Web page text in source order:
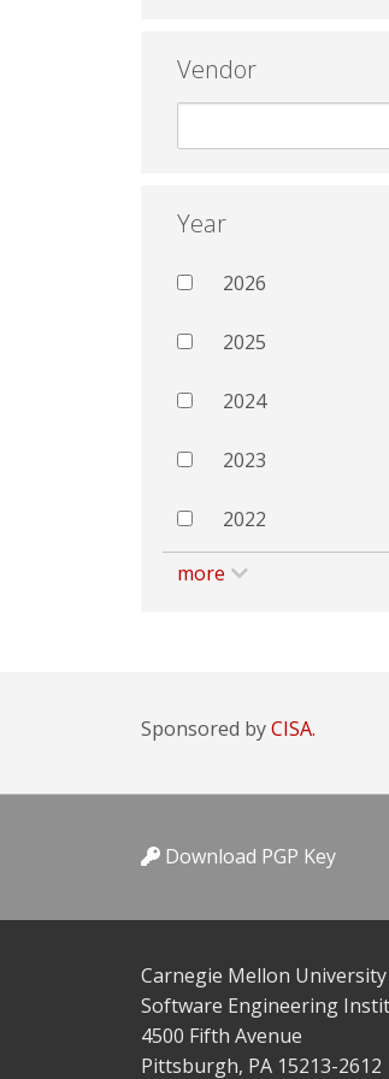
Vendor
Year
2026
2025
2024
2023
2022
more
Sponsored byCISA.
Download PGP Key
Carnegie Mellon University
Software Engineering
4500 Fifth Avenue
Pittsburgh, PA 15213-2612